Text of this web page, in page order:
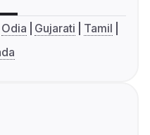
Odia Gujarati
Tamil